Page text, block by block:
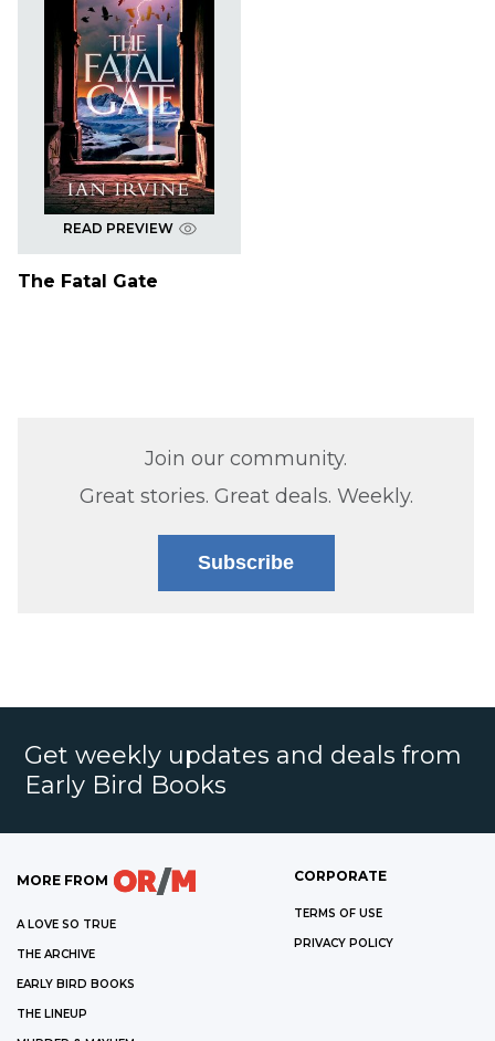
READ PREVIEW
The Fatal Gate
Join our community.
Great stories. Great deals. Weekly.
Subscribe
Get weekly updates and deals from
Early Bird Books
MORE FROM
A LOVE SO TRUE
THE ARCHIVE
EARLY BIRD BOOKS
THE LINEUP
CORPORATE
TERMS OF USE
PRIVACY POLICY